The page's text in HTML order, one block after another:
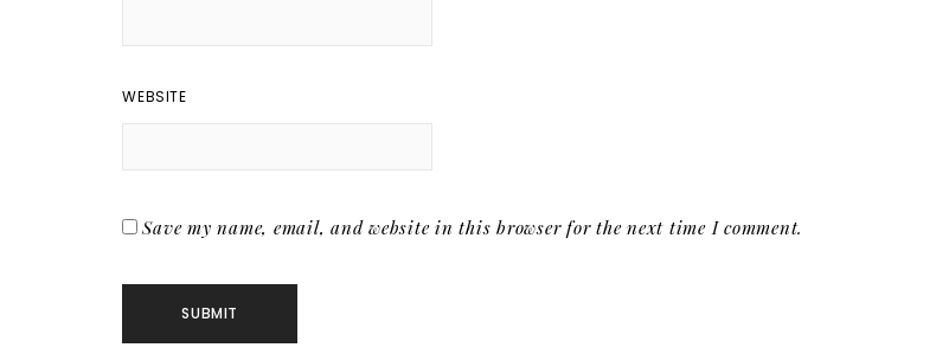
WEBSITE
Save my name, email, and website in this browser for the next time I comment.